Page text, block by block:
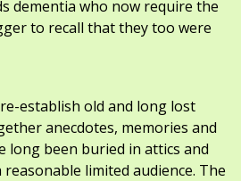
dementia who now require the
to recall that they too were
establish old and long lost
anecdotes, memories and
long been buried in attics and
limited audience. The